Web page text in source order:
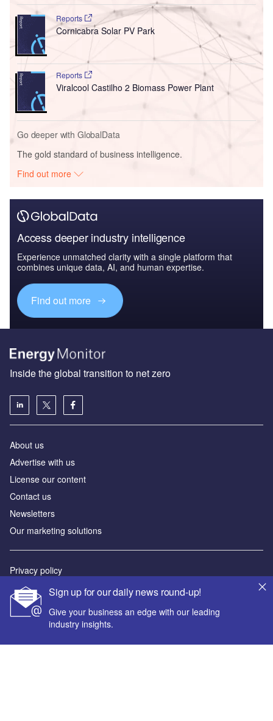
Reports
Cornicabra Solar PV Park
Reports
Viralcool Castilho 2 Biomass Power Plant
Go deeper with GlobalData
The gold standard of business intelligence.
Find out more
Access deeper industry intelligence
Experience unmatched clarity with a single platform that
combines unique data, AI, and human expertise.
Find out more
Sign up for our daily news round-up!
Give your business an edge with our leading
industry insights.
Inside the global transition to net zero
About us
Advertise with us
License our content
Contact us
Newsletters
Our marketing solutions
Privacy policy
Terms and conditions
Sitemap